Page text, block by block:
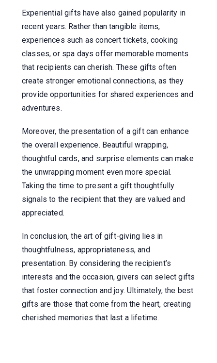
Experiential gifts have also gained popularity in
recent years. Rather than tangible items,
experiences such as concert tickets, cooking
classes, or spa days offer memorable moments
that recipients can cherish. These gifts often
create stronger emotional connections, as they
provide opportunities for shared experiences and
adventures.
Moreover, the presentation of a gift can enhance
the overall experience. Beautiful wrapping,
thoughtful cards, and surprise elements can make
the unwrapping moment even more special.
Taking the time to present a gift thoughtfully
signals to the recipient that they are valued and
appreciated.
In conclusion, the art of gift-giving lies in
thoughtfulness, appropriateness, and
presentation. By considering the recipient’s
interests and the occasion, givers can select gifts
that foster connection and joy. Ultimately, the best
gifts are those that come from the heart, creating
cherished memories that last a lifetime.